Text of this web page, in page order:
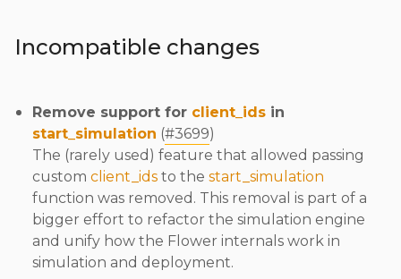
Incompatible changes
Remove support for client_ids in
start_simulation (#3699)
The (rarely used) feature that allowed passing
custom client_ids to the start_simulation
function was removed. This removal is part of a
bigger effort to refactor the simulation engine
and unify how the Flower internals work in
simulation and deployment.